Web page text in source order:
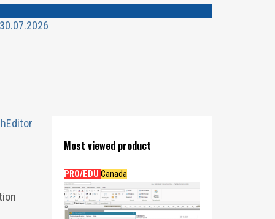
Most viewed product
PRO/EDU Canada